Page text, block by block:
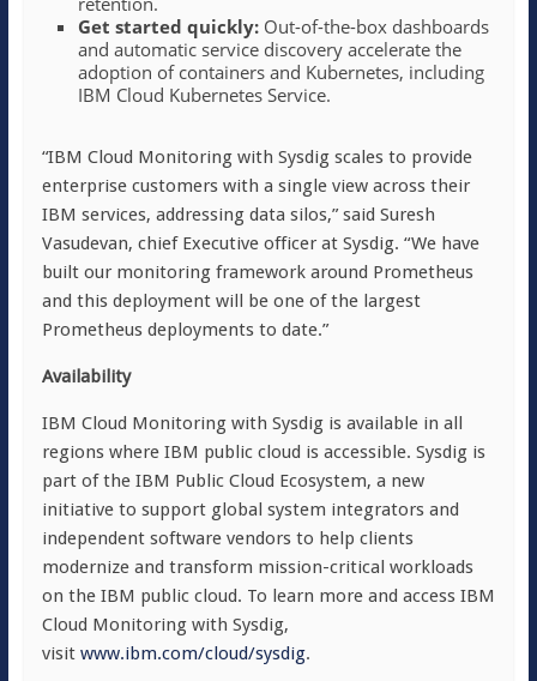
Get started quickly: Out-of-the-box dashboards
and automatic service discovery accelerate the
adoption of containers and Kubernetes, including
IBM Cloud Kubernetes Service.
“IBM Cloud Monitoring with Sysdig scales to provide
enterprise customers with a single view across their
IBM services, addressing data silos,” said Suresh
Vasudevan, chief Executive officer at Sysdig. “We have
built our monitoring framework around Prometheus
and this deployment will be one of the largest
Prometheus deployments to date.”
Availability
IBM Cloud Monitoring with Sysdig is available in all
regions where IBM public cloud is accessible. Sysdig is
part of the IBM Public Cloud Ecosystem, a new
initiative to support global system integrators and
independent software vendors to help clients
modernize and transform mission-critical workloads
on the IBM public cloud. To learn more and access IBM
Cloud Monitoring with Sysdig,
visit www.ibm.com/cloud/sysdig.